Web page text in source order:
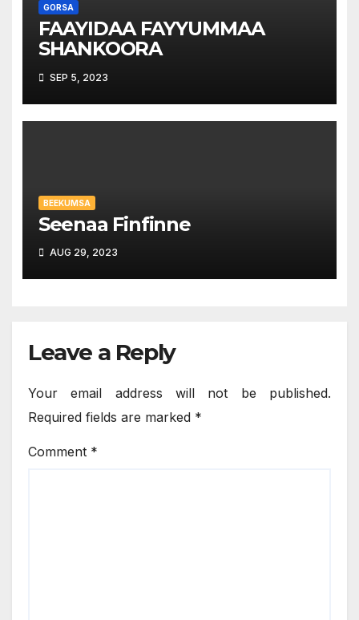
GORSA
FAAYIDAA FAYYUMMAA
SHANKOORA
SEP 5, 2023
BEEKUMSA
Seenaa Finfinne
AUG 29, 2023
Leave a Reply
Your email address will not be published.
Required fields are marked *
Comment *